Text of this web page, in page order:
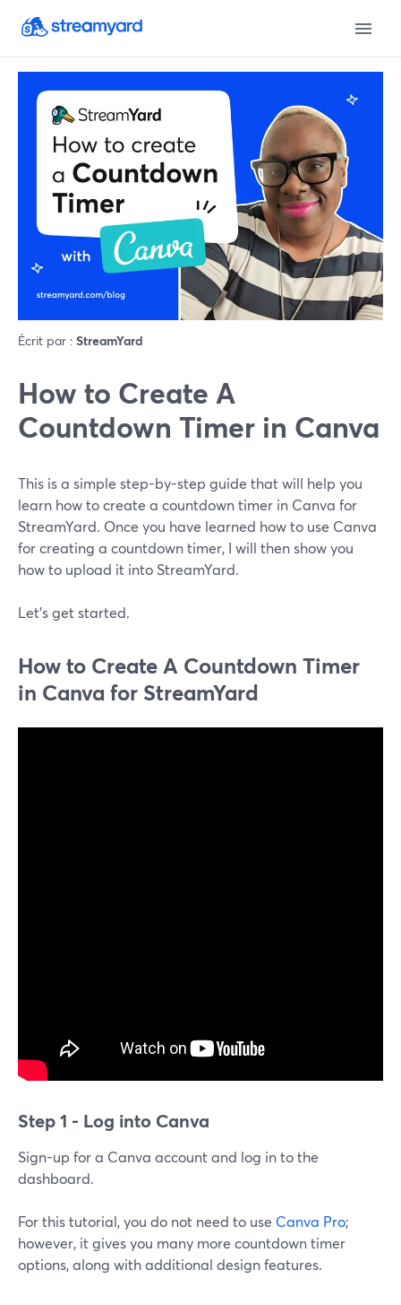
Écrit par : StreamYard
How to Create A
Countdown Timer in Canva
This is a simple step-by-step guide that will help you
learn how to create a countdown timer in Canva for
StreamYard. Once you have learned how to use Canva
for creating a countdown timer, I will then show you
how to upload it into StreamYard.
Let's get started.
How to Create A Countdown Timer
in Canva for StreamYard
Step 1 - Log into Canva
Sign-up for a Canva account and log in to the
dashboard.
For this tutorial, you do not need to use Canva Pro;
however, it gives you many more countdown timer
options, along with additional design features.